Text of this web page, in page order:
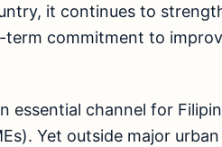
it continues to
commitment to
essential channel for
Yet outside major